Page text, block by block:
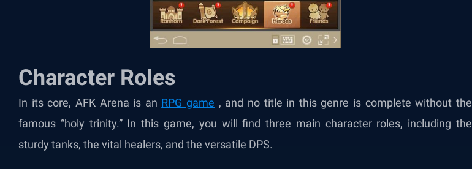
Character Roles
In its core, AFK Arena is an RPG game , and no title in this genre is complete without the
famous “holy trinity.” In this game, you will find three main character roles, including the
sturdy tanks, the vital healers, and the versatile DPS.